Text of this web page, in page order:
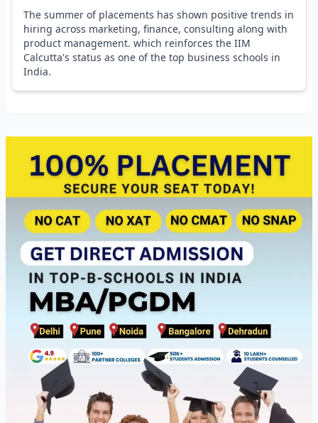
The summer of placements has shown positive trends in
hiring across marketing, finance, consulting along with
product management. which reinforces the IIM
Calcutta's status as one of the top business schools in
India.